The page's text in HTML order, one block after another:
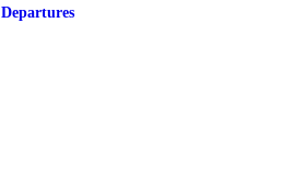
Departures